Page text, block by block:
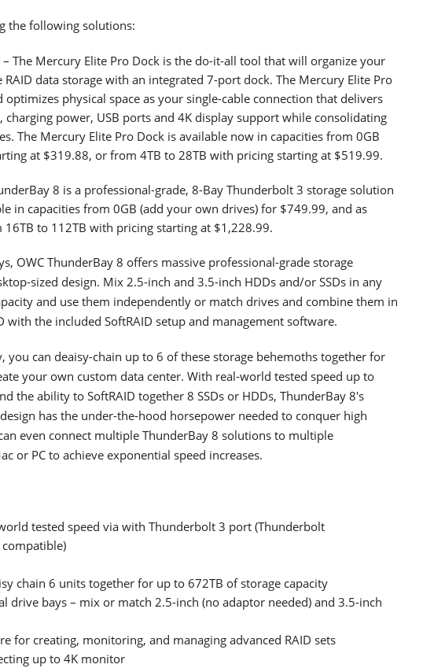
the following solutions:
– The Mercury Elite Pro Dock is the do-it-all tool that will organize your
data storage with an integrated 7-port dock. The Mercury Elite Pro
optimizes physical space as your single-cable connection that delivers
charging power, USB ports and 4K display support while consolidating
The Mercury Elite Pro Dock is available now in capacities from 0GB
at $319.88, or from 4TB to 28TB with pricing starting at $519.99.
8 is a professional-grade, 8-Bay Thunderbolt 3 storage solution
in capacities from 0GB (add your own drives) for $749.99, and as
to 112TB with pricing starting at $1,228.99.
OWC ThunderBay 8 offers massive professional-grade storage
sized design. Mix 2.5-inch and 3.5-inch HDDs and/or SSDs in any
and use them independently or match drives and combine them in
with the included SoftRAID setup and management software.
you can deaisy-chain up to 6 of these storage behemoths together for
your own custom data center. With real-world tested speed up to
the ability to SoftRAID together 8 SSDs or HDDs, ThunderBay 8's
has the under-the-hood horsepower needed to conquer high
even connect multiple ThunderBay 8 solutions to multiple
or PC to achieve exponential speed increases.
tested speed via with Thunderbolt 3 port (Thunderbolt
chain 6 units together for up to 672TB of storage capacity
drive bays – mix or match 2.5-inch (no adaptor needed) and 3.5-inch
for creating, monitoring, and managing advanced RAID sets
up to 4K monitor